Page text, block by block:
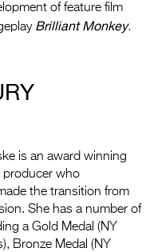
of feature film
Brilliant Monkey.
is an award winning
producer who
the transition from
She has a number of
a Gold Medal (NY
Bronze Medal (NY